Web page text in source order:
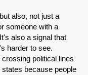
also, not just a
someone with a
also a signal that
harder to see.
political lines
because people